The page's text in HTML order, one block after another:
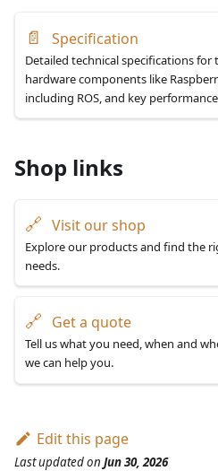
📄 Specification
Detailed technical specifications for
hardware components like
including ROS, and key
Shop links
🔗 Visit our shop
Explore our products and find the
needs.
🔗 Get a quote
Tell us what you need, when and
we can help you.
Edit this page
Last updatedon Jun 30, 2026